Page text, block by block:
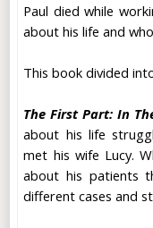
Paul died while
about his life and
This book divided
The First Part: In
about his life
met his wife Lucy.
about his patients
different cases and